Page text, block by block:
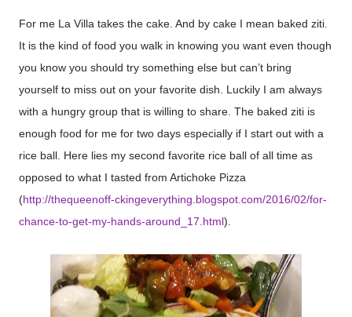
For me La Villa takes the cake. And by cake I mean baked ziti.
It is the kind of food you walk in knowing you want even though
you know you should try something else but can’t bring
yourself to miss out on your favorite dish. Luckily I am always
with a hungry group that is willing to share. The baked ziti is
enough food for me for two days especially if I start out with a
rice ball. Here lies my second favorite rice ball of all time as
opposed to what I tasted from Artichoke Pizza
(http://thequeenoff-ckingeverything.blogspot.com/2016/02/for-
chance-to-get-my-hands-around_17.html).